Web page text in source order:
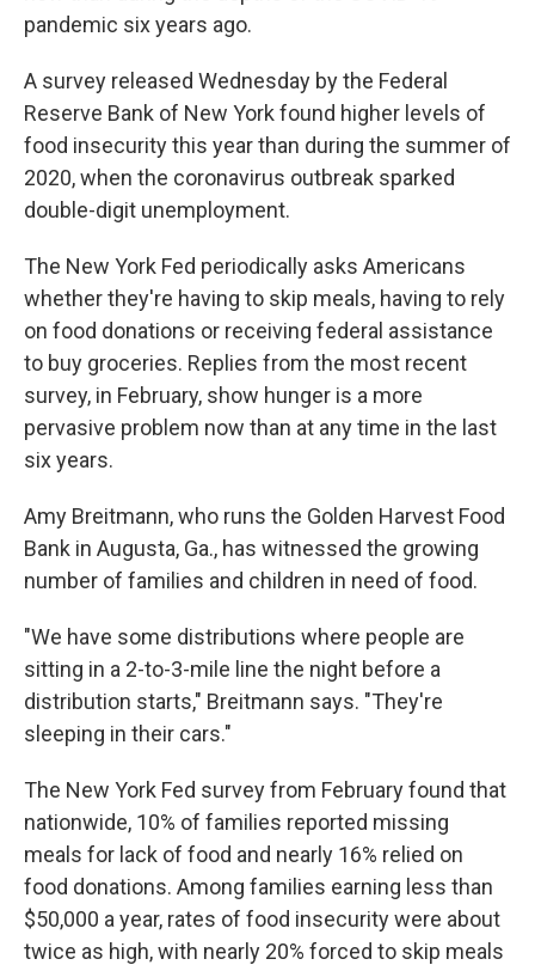
pandemic six years ago.
A survey released Wednesday by the Federal
Reserve Bank of New York found higher levels of
food insecurity this year than during the summer of
2020, when the coronavirus outbreak sparked
double-digit unemployment.
The New York Fed periodically asks Americans
whether they're having to skip meals, having to rely
on food donations or receiving federal assistance
to buy groceries. Replies from the most recent
survey, in February, show hunger is a more
pervasive problem now than at any time in the last
six years.
Amy Breitmann, who runs the Golden Harvest Food
Bank in Augusta, Ga., has witnessed the growing
number of families and children in need of food.
"We have some distributions where people are
sitting in a 2-to-3-mile line the night before a
distribution starts," Breitmann says. "They're
sleeping in their cars."
The New York Fed survey from February found that
nationwide, 10% of families reported missing
meals for lack of food and nearly 16% relied on
food donations. Among families earning less than
$50,000 a year, rates of food insecurity were about
twice as high, with nearly 20% forced to skip meals